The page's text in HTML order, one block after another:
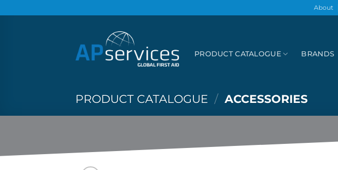
to
About
PRODUCT CATALOGUE BRANDS
PRODUCT CATALOGUE / ACCESSORIES